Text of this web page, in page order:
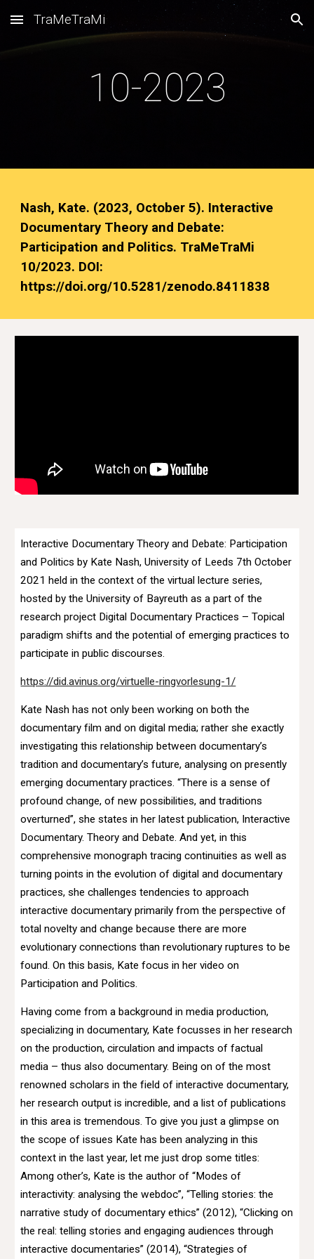
Skip to main content Skip to navigation
TraMeTraMi
10-2023
Nash, Kate. (2023, October 5). Interactive
Documentary Theory and Debate:
Participation and Politics. TraMeTraMi
10/2023. DOI:
https://doi.org/10.5281/zenodo.8411838
Interactive Documentary Theory and Debate: Participation
and Politics by Kate Nash, University of Leeds 7th October
2021 held in the context of the virtual lecture series,
hosted by the University of Bayreuth as a part of the
research project Digital Documentary Practices – Topical
paradigm shifts and the potential of emerging practices to
participate in public discourses.
https://did.avinus.org/virtuelle-ringvorlesung-1/
Kate Nash has not only been working on both the
documentary film and on digital media; rather she exactly
investigating this relationship between documentary’s
tradition and documentary’s future, analysing on presently
emerging documentary practices. “There is a sense of
profound change, of new possibilities, and traditions
overturned”, she states in her latest publication, Interactive
Documentary. Theory and Debate. And yet, in this
comprehensive monograph tracing continuities as well as
turning points in the evolution of digital and documentary
practices, she challenges tendencies to approach
interactive documentary primarily from the perspective of
total novelty and change because there are more
evolutionary connections than revolutionary ruptures to be
found. On this basis, Kate focus in her video on
Participation and Politics.
Having come from a background in media production,
specializing in documentary, Kate focusses in her research
on the production, circulation and impacts of factual
media – thus also documentary. Being on of the most
renowned scholars in the field of interactive documentary,
her research output is incredible, and a list of publications
in this area is tremendous. To give you just a glimpse on
the scope of issues Kate has been analyzing in this
context in the last year, let me just drop some titles:
Among other’s, Kate is the author of “Modes of
interactivity: analysing the webdoc”, “Telling stories: the
narrative study of documentary ethics” (2012), “Clicking on
the real: telling stories and engaging audiences through
interactive documentaries” (2014), “Strategies of